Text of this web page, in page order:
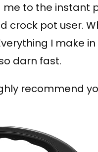
to the instant
crock pot user.
I make
darn fast.
recommend